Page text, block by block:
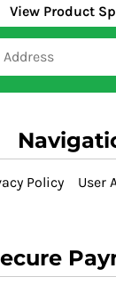
View Product
Policy User